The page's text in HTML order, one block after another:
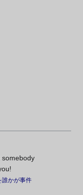
somebody
誰かが事件